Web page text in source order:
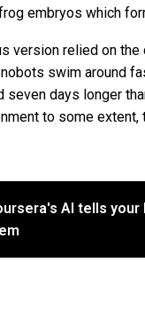
embryos which
version relied on
swim around
seven days longer
to some
AI tells